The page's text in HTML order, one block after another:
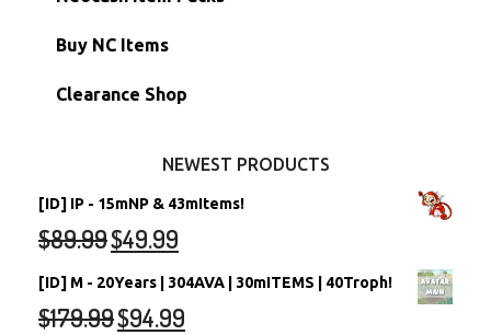
Petpets & Petpetpets
Shell Accounts
Account Grab Bags
RW/RN Neopets
Converted Neopets
Buy NC Items
Clearance Shop
NEWEST PRODUCTS
[ID] IP - 15mNP & 43mItems!
$89.99$49.99
[ID] M - 20Years | 304AVA | 30mITEMS | 40Troph!
$179.99$94.99